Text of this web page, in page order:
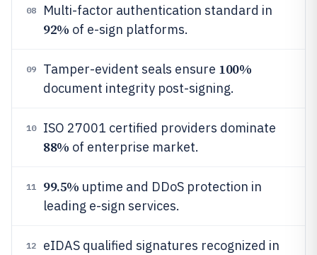
08 Multi-factor authentication standard in
92% of e-sign platforms.
09 Tamper-evident seals ensure 100%
document integrity post-signing.
10 ISO 27001 certified providers dominate
88% of enterprise market.
11 99.5% uptime and DDoS protection in
leading e-sign services.
12 eIDAS qualified signatures recognized in